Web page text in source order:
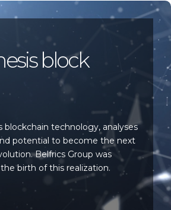
block
blockchain technology, analyses
potential to become the next
Belfrics Group was
birth of this realization.